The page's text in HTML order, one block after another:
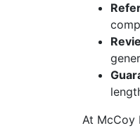
At McCoy